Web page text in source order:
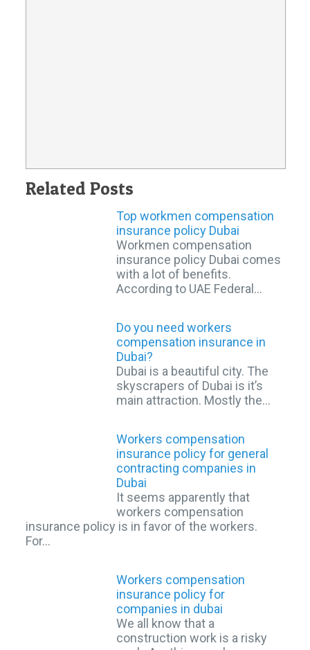
Related Posts
Top workmen compensation
insurance policy Dubai
Workmen compensation
insurance policy Dubai comes
with a lot of benefits.
According to UAE Federal…
Do you need workers
compensation insurance in
Dubai?
Dubai is a beautiful city. The
skyscrapers of Dubai is it’s
main attraction. Mostly the…
Workers compensation
insurance policy for general
contracting companies in
Dubai
It seems apparently that
workers compensation
insurance policy is in favor of the workers.
For…
Workers compensation
insurance policy for
companies in dubai
We all know that a
construction work is a risky